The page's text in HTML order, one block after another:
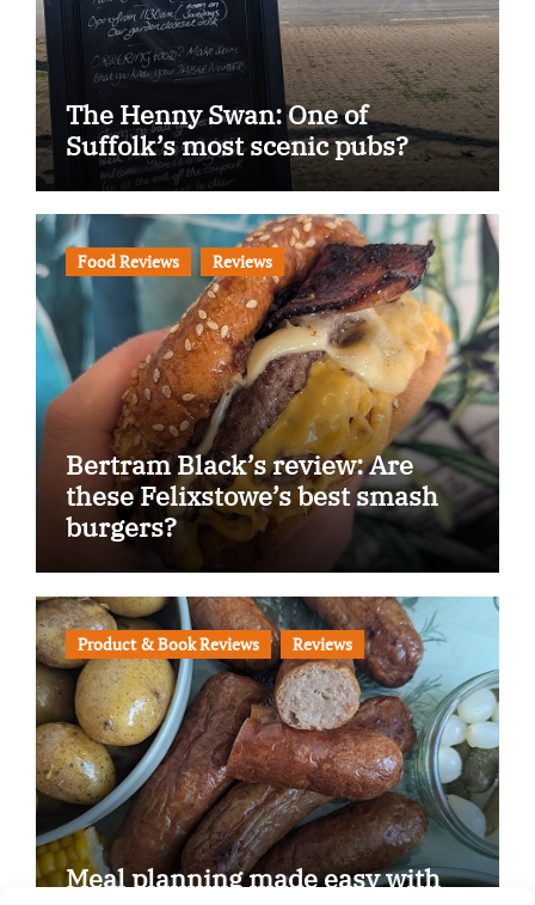
The Henny Swan: One of
Suffolk’s most scenic pubs?
Food Reviews Reviews
Bertram Black’s review: Are
these Felixstowe’s best smash
burgers?
Product & Book Reviews Reviews
Meal planning made easy with